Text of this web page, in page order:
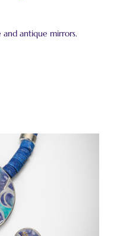
antique mirrors.
and Earrings